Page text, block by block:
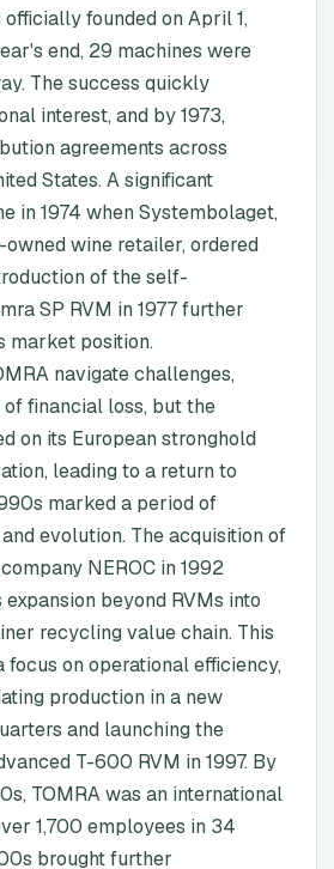
officially founded on April 1,
end, 29 machines were
The success quickly
interest, and by 1973,
agreements across
States. A significant
in 1974 when Systembolaget,
wine retailer, ordered
of the self-
SP RVM in 1977 further
market position.
navigate challenges,
financial loss, but the
on its European stronghold
leading to a return to
marked a period of
evolution. The acquisition of
NEROC in 1992
expansion beyond RVMs into
recycling value chain. This
focus on operational efficiency,
production in a new
and launching the
T-600 RVM in 1997. By
TOMRA was an international
1,700 employees in 34
brought further